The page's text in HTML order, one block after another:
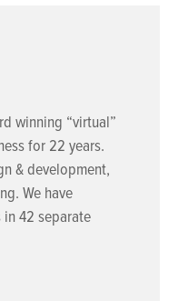
winning “virtual”
for 22 years.
& development,
We have
42 separate